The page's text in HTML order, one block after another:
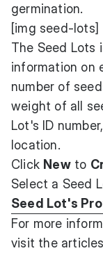
germination.
[img seed-lots]
The Seed Lots
information on
number of
weight of all
Lot's ID
location.
Click Newto
Select a Seed
Seed Lot's
For more
visit the